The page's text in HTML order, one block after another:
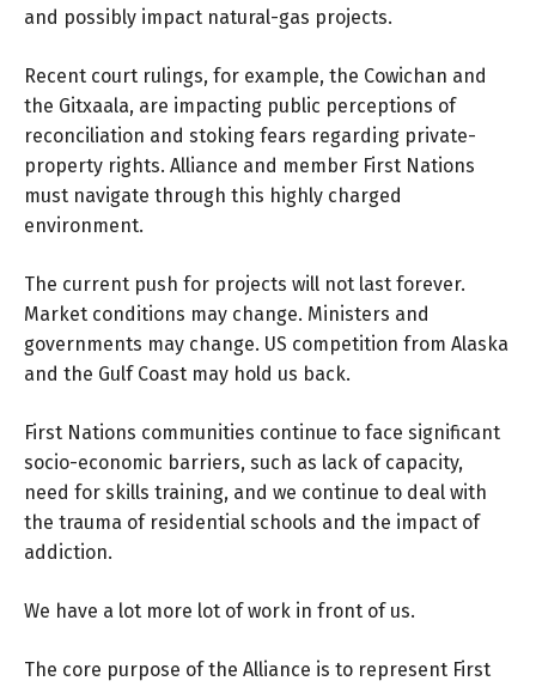
and possibly impact natural-gas projects.
Recent court rulings, for example, the Cowichan and
the Gitxaala, are impacting public perceptions of
reconciliation and stoking fears regarding private-
property rights. Alliance and member First Nations
must navigate through this highly charged
environment.
The current push for projects will not last forever.
Market conditions may change. Ministers and
governments may change. US competition from Alaska
and the Gulf Coast may hold us back.
First Nations communities continue to face significant
socio-economic barriers, such as lack of capacity,
need for skills training, and we continue to deal with
the trauma of residential schools and the impact of
addiction.
We have a lot more lot of work in front of us.
The core purpose of the Alliance is to represent First